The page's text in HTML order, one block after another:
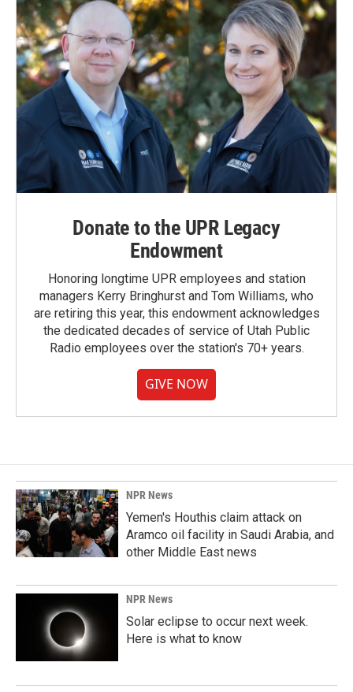
Donate to the UPR Legacy
Endowment
Honoring longtime UPR employees and station
managers Kerry Bringhurst and Tom Williams, who
are retiring this year, this endowment acknowledges
the dedicated decades of service of Utah Public
Radio employees over the station's 70+ years.
GIVE NOW
NPR News
Yemen's Houthis claim attack on
Aramco oil facility in Saudi Arabia, and
other Middle East news
NPR News
Solar eclipse to occur next week.
Here is what to know